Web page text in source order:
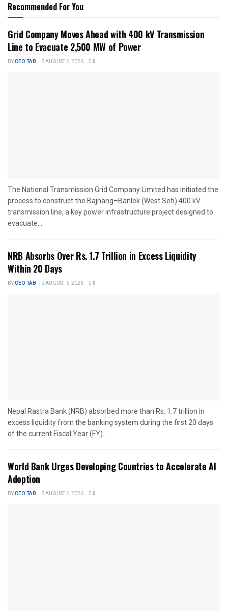
Recommended For You
Grid Company Moves Ahead with 400 kV Transmission
Line to Evacuate 2,500 MW of Power
BYCEO TAB AUGUST 6, 2026 0
The National Transmission Grid Company Limited has initiated the
process to construct the Bajhang–Banlek (West Seti) 400 kV
transmission line, a key power infrastructure project designed to
evacuate...
NRB Absorbs Over Rs. 1.7 Trillion in Excess Liquidity
Within 20 Days
BYCEO TAB AUGUST 6, 2026 0
Nepal Rastra Bank (NRB) absorbed more than Rs. 1.7 trillion in
excess liquidity from the banking system during the first 20 days
of the current Fiscal Year (FY)...
World Bank Urges Developing Countries to Accelerate AI
Adoption
BYCEO TAB AUGUST 6, 2026 0